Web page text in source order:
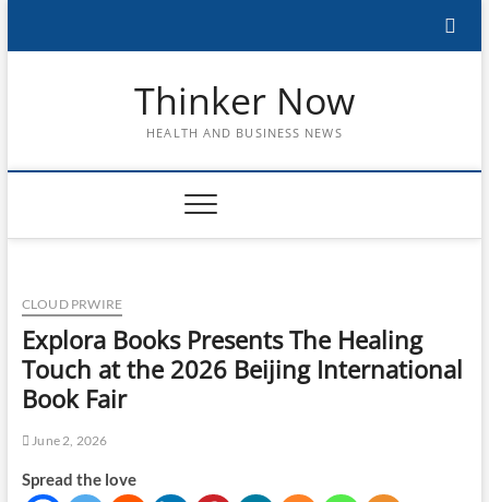
Thinker Now
HEALTH AND BUSINESS NEWS
CLOUD PRWIRE
Explora Books Presents The Healing
Touch at the 2026 Beijing International
Book Fair
June 2, 2026
Spread the love